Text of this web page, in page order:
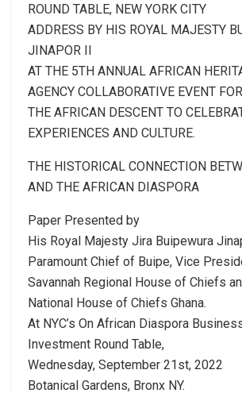
ROUND TABLE, NEW YORK CITY
ADDRESS BY HIS ROYAL MAJESTY
JINAPOR II
AT THE 5TH ANNUAL AFRICAN
AGENCY COLLABORATIVE EVENT
THE AFRICAN DESCENT TO
EXPERIENCES AND CULTURE.
THE HISTORICAL CONNECTION
AND THE AFRICAN DIASPORA
Paper Presented by
His Royal Majesty Jira Buipewura
Paramount Chief of Buipe, Vice
Savannah Regional House of Chiefs
National House of Chiefs Ghana.
At NYC’s On African Diaspora
Investment Round Table,
Wednesday, September 21st, 2022
Botanical Gardens, Bronx NY.